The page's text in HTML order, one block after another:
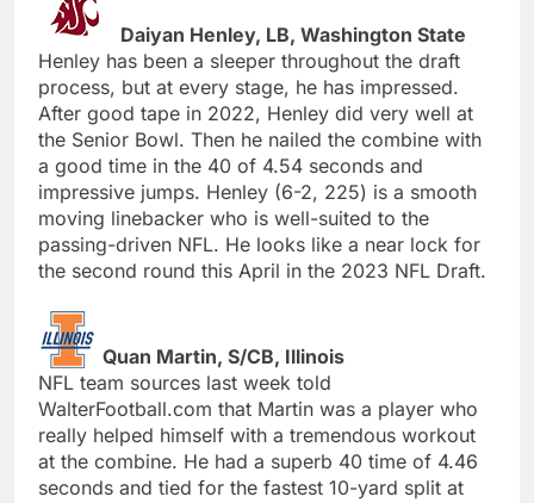
Daiyan Henley, LB, Washington State
Henley has been a sleeper throughout the draft
process, but at every stage, he has impressed.
After good tape in 2022, Henley did very well at
the Senior Bowl. Then he nailed the combine with
a good time in the 40 of 4.54 seconds and
impressive jumps. Henley (6-2, 225) is a smooth
moving linebacker who is well-suited to the
passing-driven NFL. He looks like a near lock for
the second round this April in the 2023 NFL Draft.
Quan Martin, S/CB, Illinois
NFL team sources last week told
WalterFootball.com that Martin was a player who
really helped himself with a tremendous workout
at the combine. He had a superb 40 time of 4.46
seconds and tied for the fastest 10-yard split at